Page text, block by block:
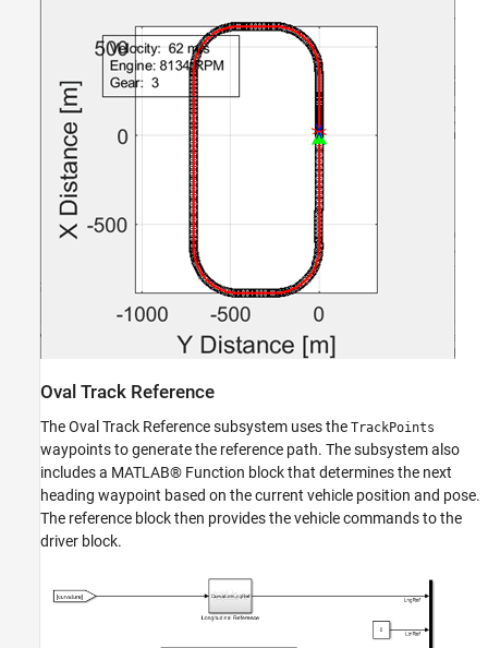
Oval Track Reference
The Oval Track Reference subsystem uses the TrackPoints
waypoints to generate the reference path. The subsystem also
includes a MATLAB® Function block that determines the next
heading waypoint based on the current vehicle position and pose.
The reference block then provides the vehicle commands to the
driver block.